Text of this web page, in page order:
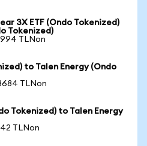
3X ETF (Ondo Tokenized)
Tokenized)
TLNon
to Talen Energy (Ondo
TLNon
Tokenized) to Talen Energy
TLNon